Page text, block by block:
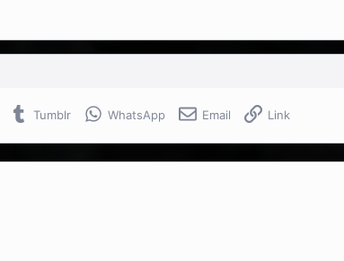
Tumblr WhatsApp Email Link